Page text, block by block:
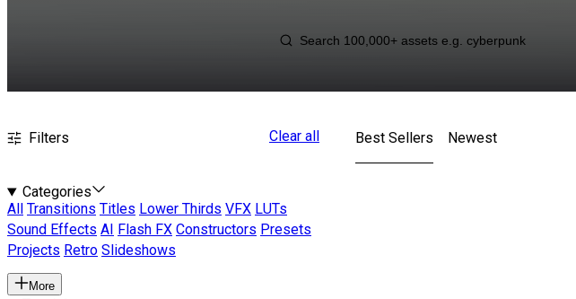
Filters Clear all
Categories
All
Transitions Titles Lower Thirds VFX LUTs
Sound Effects AI Flash FX Constructors Presets
Projects Retro Slideshows
More
Best Sellers Newest